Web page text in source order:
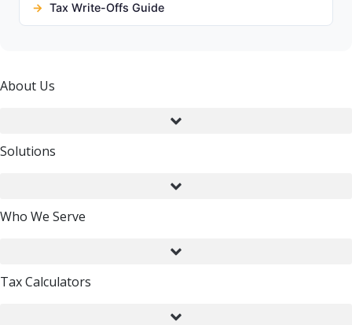
Tax Write-Offs Guide
About Us
Solutions
Who We Serve
Tax Calculators